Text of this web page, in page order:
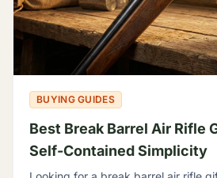
BUYING GUIDES
Best Break Barrel Air Rifle
Self-Contained Simplicity